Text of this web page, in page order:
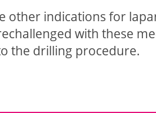
other indications for
with these
the drilling procedure.